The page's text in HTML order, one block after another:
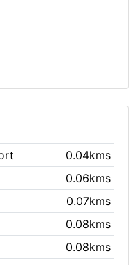
0.04kms
0.06kms
0.07kms
0.08kms
0.08kms